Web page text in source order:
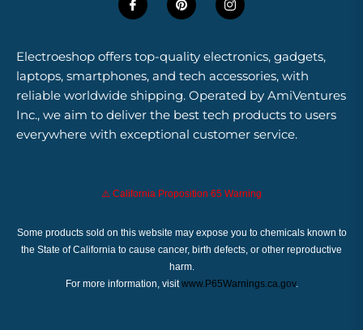
Electroeshop offers top-quality electronics, gadgets,
laptops, smartphones, and tech accessories, with
reliable worldwide shipping. Operated by AmiVentures
Inc., we aim to deliver the best tech products to users
everywhere with exceptional customer service.
⚠️ California Proposition 65 Warning
Some products sold on this website may expose you to chemicals known to
the State of California to cause cancer, birth defects, or other reproductive
harm.
For more information, visitwww.P65Warnings.ca.gov.